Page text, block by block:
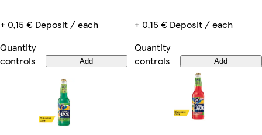
+ 0,15 € Deposit / each
Quantity
controls
Add
+ 0,15 € Deposit / each
Quantity
controls
Add